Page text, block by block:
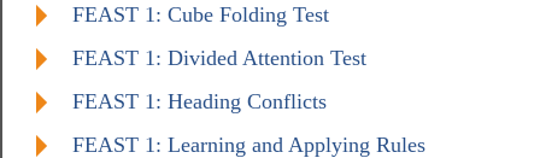
FEAST 1: Cube Folding Test
FEAST 1: Divided Attention Test
FEAST 1: Heading Conflicts
FEAST 1: Learning and Applying Rules